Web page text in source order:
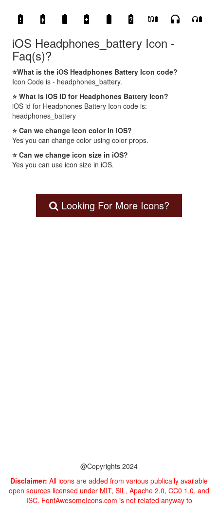
battery_alert battery_charging_full battery_full battery_saver battery_std battery_unknown earbuds_battery headphones headphones_battery
iOS Headphones_battery Icon -
Faq(s)?
⭐What is the iOS Headphones Battery Icon code?
Icon Code is - headphones_battery.
⭐ What is iOS ID for Headphones Battery Icon?
iOS id for Headphones Battery Icon code is:
headphones_battery
⭐ Can we change icon color in iOS?
Yes you can change color using color props.
⭐ Can we change icon size in iOS?
Yes you can use icon size in iOS.
Looking For More Icons?
@Copyrights 2024
Disclaimer: All icons are added from various publically available
open sources licensed under MIT, SIL, Apache 2.0, CC0 1.0, and
ISC. FontAwesomeIcons.com is not related anyway to